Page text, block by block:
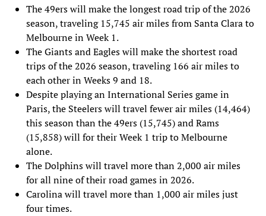
The 49ers will make the longest road trip of the 2026
season, traveling 15,745 air miles from Santa Clara to
Melbourne in Week 1.
The Giants and Eagles will make the shortest road
trips of the 2026 season, traveling 166 air miles to
each other in Weeks 9 and 18.
Despite playing an International Series game in
Paris, the Steelers will travel fewer air miles (14,464)
this season than the 49ers (15,745) and Rams
(15,858) will for their Week 1 trip to Melbourne
alone.
The Dolphins will travel more than 2,000 air miles
for all nine of their road games in 2026.
Carolina will travel more than 1,000 air miles just
four times.